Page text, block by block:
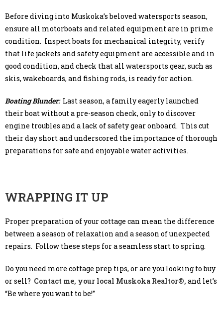
Before diving into Muskoka’s beloved watersports season,
ensure all motorboats and related equipment are in prime
condition. Inspect boats for mechanical integrity, verify
that life jackets and safety equipment are accessible and in
good condition, and check that all watersports gear, such as
skis, wakeboards, and fishing rods, is ready for action.
Boating Blunder: Last season, a family eagerly launched
their boat without a pre-season check, only to discover
engine troubles and a lack of safety gear onboard. This cut
their day short and underscored the importance of thorough
preparations for safe and enjoyable water activities.
WRAPPING IT UP
Proper preparation of your cottage can mean the difference
between a season of relaxation and a season of unexpected
repairs. Follow these steps for a seamless start to spring.
Do you need more cottage prep tips, or are you looking to buy
or sell? Contact me, your local Muskoka Realtor®, and let’s
“Be where you want to be!”